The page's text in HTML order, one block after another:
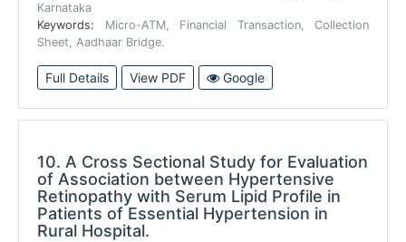
Karnataka
Keywords: Micro-ATM, Financial Transaction, Collection
Sheet, Aadhaar Bridge.
Full Details View PDF Google
10. A Cross Sectional Study for Evaluation
of Association between Hypertensive
Retinopathy with Serum Lipid Profile in
Patients of Essential Hypertension in
Rural Hospital.